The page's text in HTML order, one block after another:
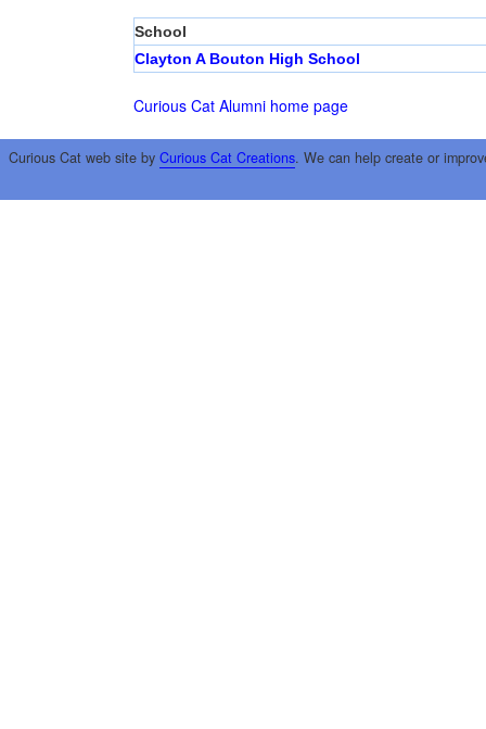
School
Clayton A Bouton High School
Curious Cat Alumni home page
Curious Cat web site by Curious Cat Creations. We can help create or